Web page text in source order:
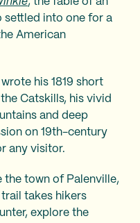
settled into one for a
American
his 1819 short
Catskills, his vivid
and deep
on 19th-century
any visitor.
the town of Palenville,
takes hikers
explore the